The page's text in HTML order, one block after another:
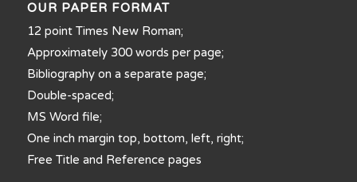
OUR PAPER FORMAT
12 point Times New Roman;
Approximately 300 words per page;
Bibliography on a separate page;
Double-spaced;
MS Word file;
One inch margin top, bottom, left, right;
Free Title and Reference pages